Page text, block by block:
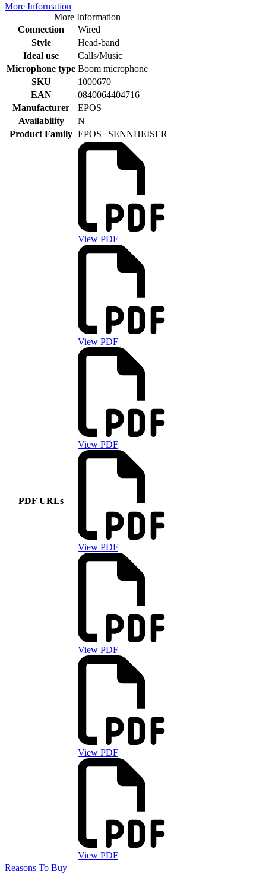
More Information
More Information
Connection
Wired
Style
Head-band
Ideal use
Calls/Music
Microphone type Boom microphone
SKU
1000670
EAN
0840064404716
Manufacturer
EPOS
Availability
N
Product Family EPOS | SENNHEISER
PDF URLs
View PDF
View PDF
View PDF
View PDF
View PDF
View PDF
View PDF
Reasons To Buy